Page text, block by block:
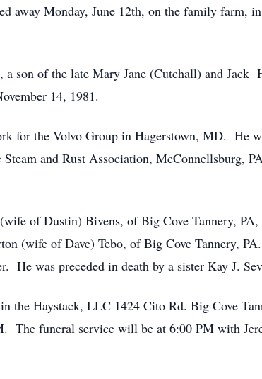
Monday, June 12th, on the family farm,
a son of the late Mary Jane (Cutchall) and
14, 1981.
for the Volvo Group in Hagerstown, MD. He
and Rust Association, McConnellsburg,
of Dustin) Bivens, of Big Cove Tannery,
(wife of Dave) Tebo, of Big Cove Tannery,
He was preceded in death by a sister Kay J.
the Haystack, LLC 1424 Cito Rd. Big Cove
funeral service will be at 6:00 PM with